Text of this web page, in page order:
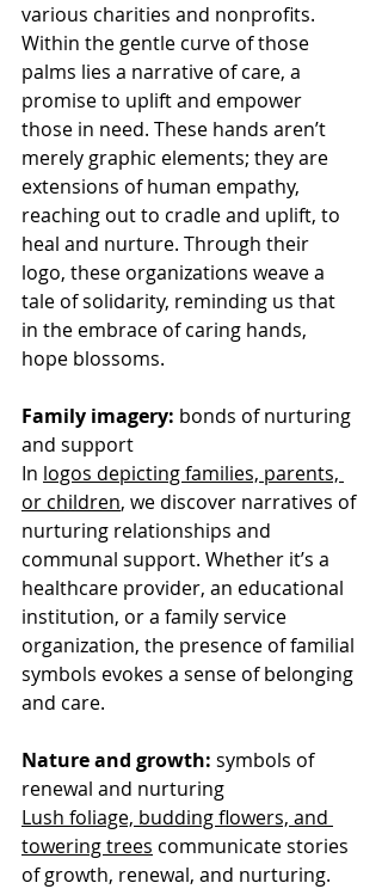
various charities and nonprofits.
Within the gentle curve of those
palms lies a narrative of care, a
promise to uplift and empower
those in need. These hands aren’t
merely graphic elements; they are
extensions of human empathy,
reaching out to cradle and uplift, to
heal and nurture. Through their
logo, these organizations weave a
tale of solidarity, reminding us that
in the embrace of caring hands,
hope blossoms.
Family imagery: bonds of nurturing
and support
In logos depicting families, parents,
or children, we discover narratives of
nurturing relationships and
communal support. Whether it’s a
healthcare provider, an educational
institution, or a family service
organization, the presence of familial
symbols evokes a sense of belonging
and care.
Nature and growth: symbols of
renewal and nurturing
Lush foliage, budding flowers, and
towering trees communicate stories
of growth, renewal, and nurturing.